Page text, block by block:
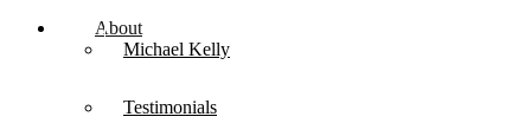
About
Michael Kelly
Testimonials